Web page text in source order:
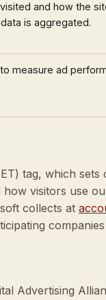
and how the
is aggregated.
measure ad
tag, which sets
visitors use
collects at
Advertising